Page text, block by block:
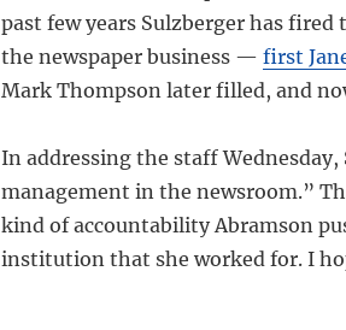
past few years Sulzberger has
the newspaper business — first
Mark Thompson later filled, and
In addressing the staff
management in the newsroom.”
kind of accountability Abramson
institution that she worked for. I